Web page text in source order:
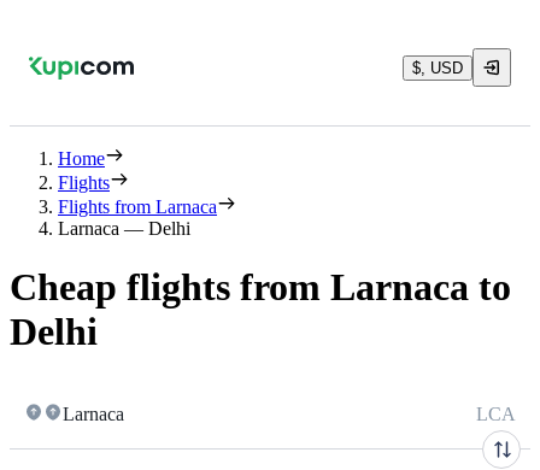
$, USD
Home
Flights
Flights from Larnaca
Larnaca — Delhi
Cheap flights from Larnaca to
Delhi
Larnaca LCA